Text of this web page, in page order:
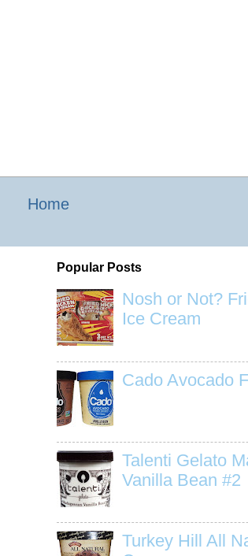
Home
Popular Posts
Nosh or Not?
Ice Cream
Cado Avocado
Talenti Gelato
Vanilla Bean #2
Turkey Hill All